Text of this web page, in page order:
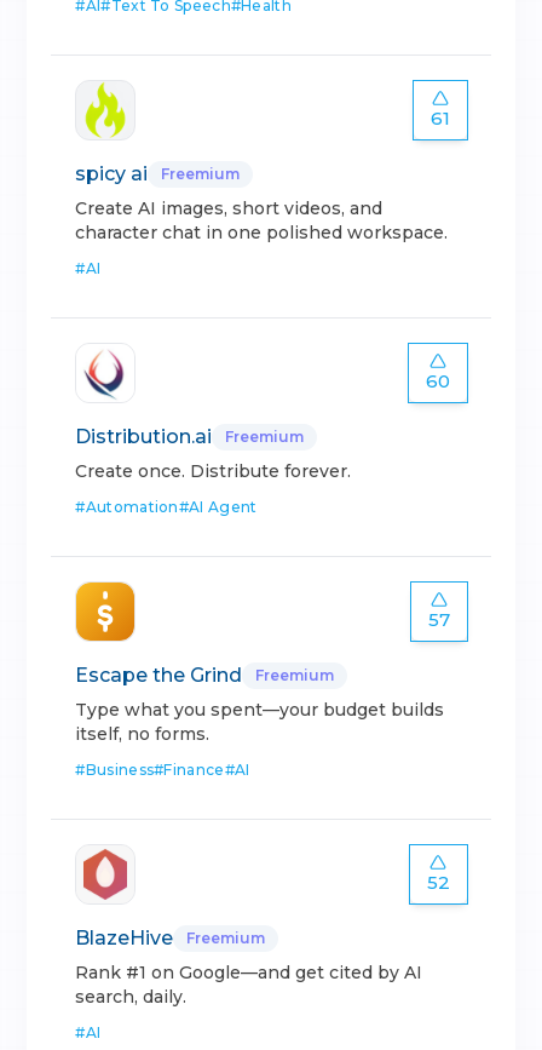
#AI#Text To Speech#Health
61
spicy ai Freemium
Create AI images, short videos, and
character chat in one polished workspace.
#AI
60
Distribution.ai Freemium
Create once. Distribute forever.
#Automation#AI Agent
57
Escape the Grind Freemium
Type what you spent—your budget builds
itself, no forms.
#Business#Finance#AI
52
BlazeHive Freemium
Rank #1 on Google—and get cited by AI
search, daily.
#AI